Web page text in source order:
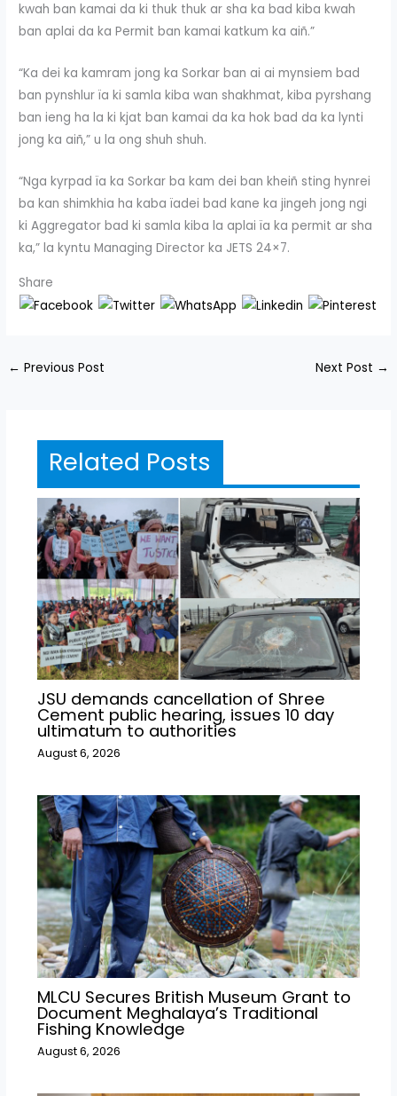
kwah ban kamai da ki thuk thuk ar sha ka bad kiba kwah
ban aplai da ka Permit ban kamai katkum ka aiñ.”
“Ka dei ka kamram jong ka Sorkar ban ai ai mynsiem bad
ban pynshlur ïa ki samla kiba wan shakhmat, kiba pyrshang
ban ieng ha la ki kjat ban kamai da ka hok bad da ka lynti
jong ka aiñ,” u la ong shuh shuh.
“Nga kyrpad ïa ka Sorkar ba kam dei ban kheiñ sting hynrei
ba kan shimkhia ha kaba ïadei bad kane ka jingeh jong ngi
ki Aggregator bad ki samla kiba la aplai ïa ka permit ar sha
ka,” la kyntu Managing Director ka JETS 24×7.
Share
← Previous Post Next Post →
Related Posts
JSU demands cancellation of Shree
Cement public hearing, issues 10 day
ultimatum to authorities
August 6, 2026
MLCU Secures British Museum Grant to
Document Meghalaya’s Traditional
Fishing Knowledge
August 6, 2026